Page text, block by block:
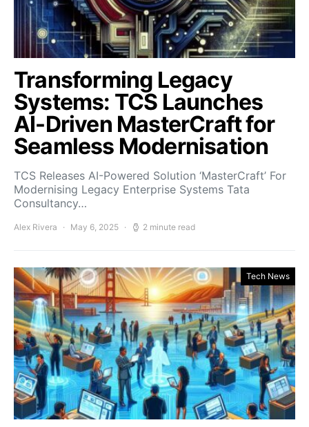
Transforming Legacy
Systems: TCS Launches
AI-Driven MasterCraft for
Seamless Modernisation
TCS Releases AI-Powered Solution ‘MasterCraft’ For
Modernising Legacy Enterprise Systems Tata
Consultancy…
Alex Rivera May 6, 2025 2 minute read
Tech News